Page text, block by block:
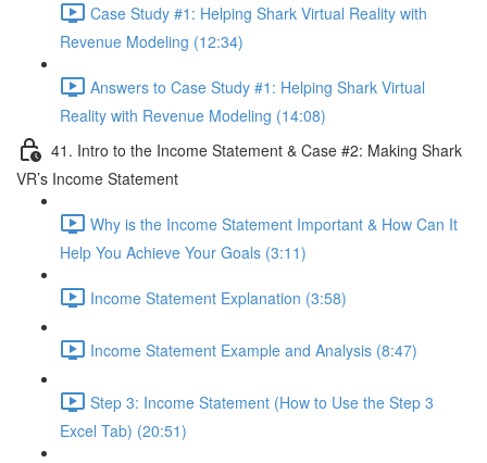
Case Study #1: Helping Shark Virtual Reality with
Revenue Modeling (12:34)
Answers to Case Study #1: Helping Shark Virtual
Reality with Revenue Modeling (14:08)
41. Intro to the Income Statement & Case #2: Making Shark
VR’s Income Statement
Why is the Income Statement Important & How Can It
Help You Achieve Your Goals (3:11)
Income Statement Explanation (3:58)
Income Statement Example and Analysis (8:47)
Step 3: Income Statement (How to Use the Step 3
Excel Tab) (20:51)